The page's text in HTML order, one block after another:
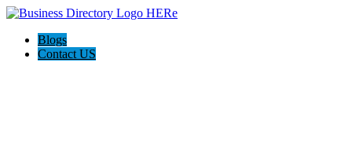
Blogs
Contact US